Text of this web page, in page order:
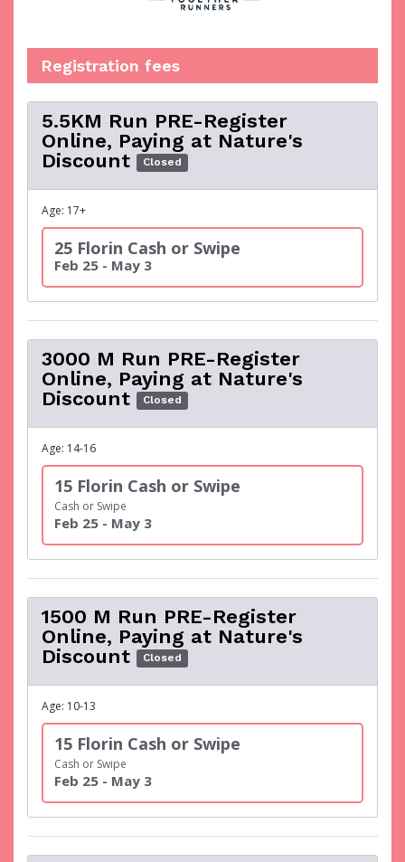
Registration fees
5.5KM Run PRE-Register
Online, Paying at Nature's
Discount
Closed
Age: 17+
25 Florin Cash or Swipe
Feb 25 - May 3
3000 M Run PRE-Register
Online, Paying at Nature's
Discount
Closed
Age: 14-16
15 Florin Cash or Swipe
Cash or Swipe
Feb 25 - May 3
1500 M Run PRE-Register
Online, Paying at Nature's
Discount
Closed
Age: 10-13
15 Florin Cash or Swipe
Cash or Swipe
Feb 25 - May 3